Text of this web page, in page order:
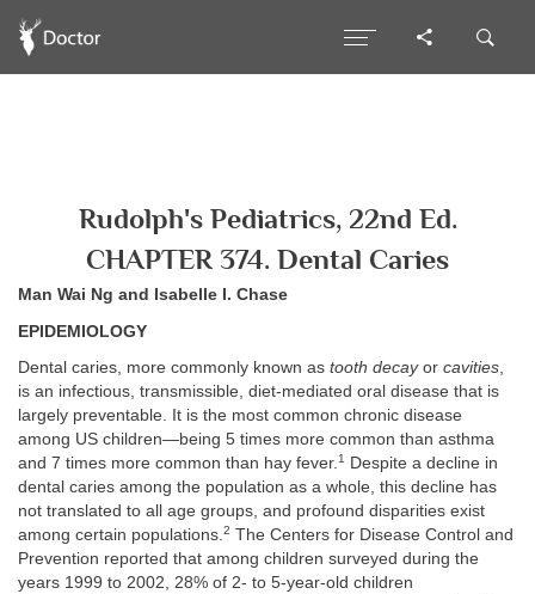
Rudolph's Pediatrics, 22nd Ed.
CHAPTER 374. Dental Caries
Man Wai Ng and Isabelle I. Chase
EPIDEMIOLOGY
Dental caries, more commonly known as tooth decayor cavities,
is an infectious, transmissible, diet-mediated oral disease that is
largely preventable. It is the most common chronic disease
among US children—being 5 times more common than asthma
and 7 times more common than hay fever.1
Despite a decline in
dental caries among the population as a whole, this decline has
not translated to all age groups, and profound disparities exist
among certain populations.2 The Centers for Disease Control and
Prevention reported that among children surveyed during the
years 1999 to 2002, 28% of 2- to 5-year-old children